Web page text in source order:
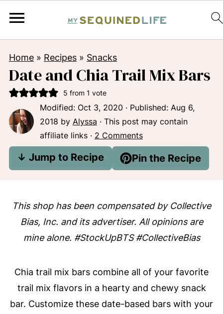
Home» Recipes» Snacks
Date and Chia Trail Mix Bars
5 from 1 vote
Modified: Oct 3, 2020 · Published: Aug 6,
2018 by Alyssa · This post may contain
affiliate links · 2 Comments
↓ Jump to Recipe Pin the Recipe
This shop has been compensated by Collective
Bias, Inc. and its advertiser. All opinions are
mine alone. #StockUpBTS #CollectiveBias
Chia trail mix bars combine all of your favorite
trail mix flavors in a hearty and chewy snack
bar. Customize these date-based bars with your